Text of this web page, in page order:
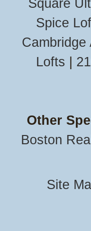
Square
Spice
Cambridge
Lofts
Other
Boston
Site